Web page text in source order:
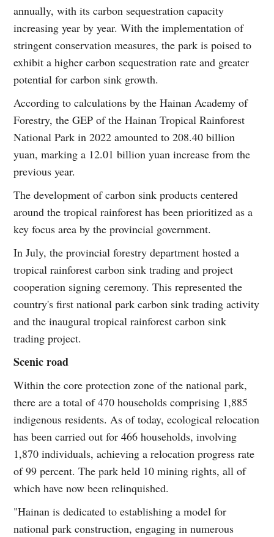
annually, with its carbon sequestration capacity
increasing year by year. With the implementation of
stringent conservation measures, the park is poised to
exhibit a higher carbon sequestration rate and greater
potential for carbon sink growth.
According to calculations by the Hainan Academy of
Forestry, the GEP of the Hainan Tropical Rainforest
National Park in 2022 amounted to 208.40 billion
yuan, marking a 12.01 billion yuan increase from the
previous year.
The development of carbon sink products centered
around the tropical rainforest has been prioritized as a
key focus area by the provincial government.
In July, the provincial forestry department hosted a
tropical rainforest carbon sink trading and project
cooperation signing ceremony. This represented the
country's first national park carbon sink trading activity
and the inaugural tropical rainforest carbon sink
trading project.
Scenic road
Within the core protection zone of the national park,
there are a total of 470 households comprising 1,885
indigenous residents. As of today, ecological relocation
has been carried out for 466 households, involving
1,870 individuals, achieving a relocation progress rate
of 99 percent. The park held 10 mining rights, all of
which have now been relinquished.
"Hainan is dedicated to establishing a model for
national park construction, engaging in numerous